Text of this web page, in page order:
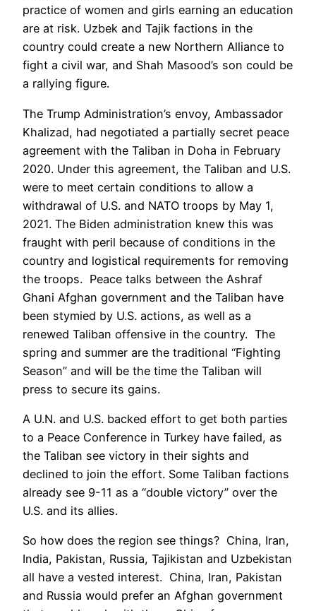
practice of women and girls earning an education
are at risk. Uzbek and Tajik factions in the
country could create a new Northern Alliance to
fight a civil war, and Shah Masood’s son could be
a rallying figure.
The Trump Administration’s envoy, Ambassador
Khalizad, had negotiated a partially secret peace
agreement with the Taliban in Doha in February
2020. Under this agreement, the Taliban and U.S.
were to meet certain conditions to allow a
withdrawal of U.S. and NATO troops by May 1,
2021. The Biden administration knew this was
fraught with peril because of conditions in the
country and logistical requirements for removing
the troops. Peace talks between the Ashraf
Ghani Afghan government and the Taliban have
been stymied by U.S. actions, as well as a
renewed Taliban offensive in the country. The
spring and summer are the traditional “Fighting
Season” and will be the time the Taliban will
press to secure its gains.
A U.N. and U.S. backed effort to get both parties
to a Peace Conference in Turkey have failed, as
the Taliban see victory in their sights and
declined to join the effort. Some Taliban factions
already see 9-11 as a “double victory” over the
U.S. and its allies.
So how does the region see things? China, Iran,
India, Pakistan, Russia, Tajikistan and Uzbekistan
all have a vested interest. China, Iran, Pakistan
and Russia would prefer an Afghan government